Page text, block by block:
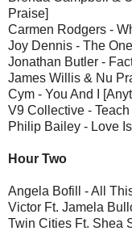
Praise]
Carmen Rodgers -
Joy Dennis - The
Jonathan Butler -
James Willis & Nu
Cym - You And I
V9 Collective - Teach
Philip Bailey - Love
Hour Two
Angela Bofill - All
Victor Ft. Jamela
Twin Cities Ft. Shea